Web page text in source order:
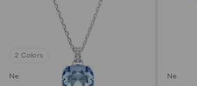
2 Colors
New New